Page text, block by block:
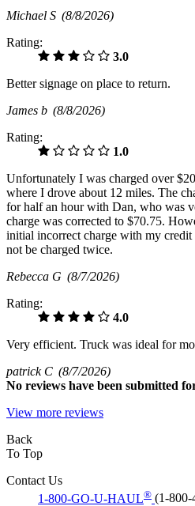
Michael S (8/8/2026)
Rating:
3.0
Better signage on place to return.
James b (8/8/2026)
Rating:
1.0
Unfortunately I was charged over
where I drove about 12 miles. The
for half an hour with Dan, who was
charge was corrected to $70.75.
initial incorrect charge with my
not be charged twice.
Rebecca G (8/7/2026)
Rating:
4.0
Very efficient. Truck was ideal for
patrick C (8/7/2026)
No reviews have been submitted
View more reviews
Back
To Top
Contact Us
1-800-GO-U-HAUL® (1-800-